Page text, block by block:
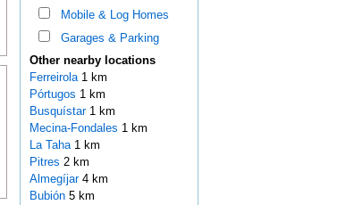
Mobile & Log Homes
Garages & Parking
Other nearby locations
Ferreirola 1 km
Pórtugos 1 km
Busquístar 1 km
Mecina-Fondales 1 km
La Taha 1 km
Pitres 2 km
Almegíjar 4 km
Bubión 5 km